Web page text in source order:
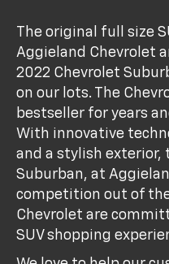
The original full size
Aggieland Chevrolet
2022 Chevrolet
on our lots. The
bestseller for years
With innovative
and a stylish exterior,
Suburban, at
competition out of
Chevrolet are
SUV shopping